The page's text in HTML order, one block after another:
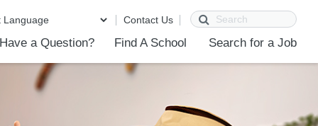
Contact Us Search
Have a Question? Find A School Search for a Job